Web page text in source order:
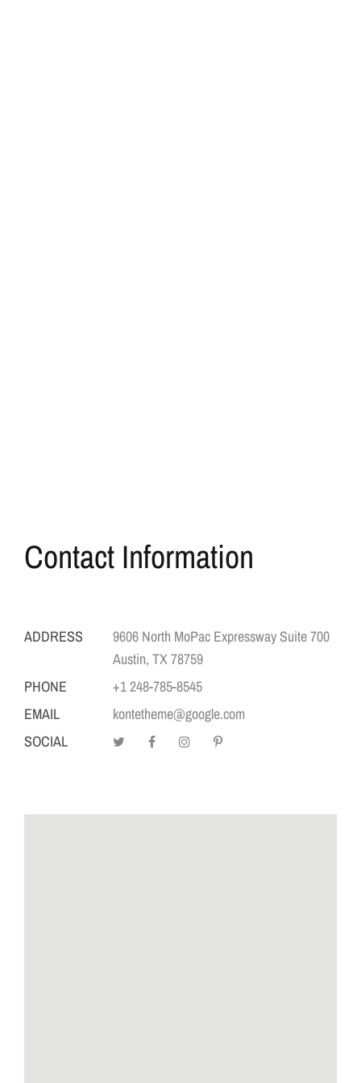
Contact Information
ADDRESS
9606 North MoPac Expressway Suite 700
Austin, TX 78759
PHONE
+1 248-785-8545
EMAIL
kontetheme@google.com
SOCIAL